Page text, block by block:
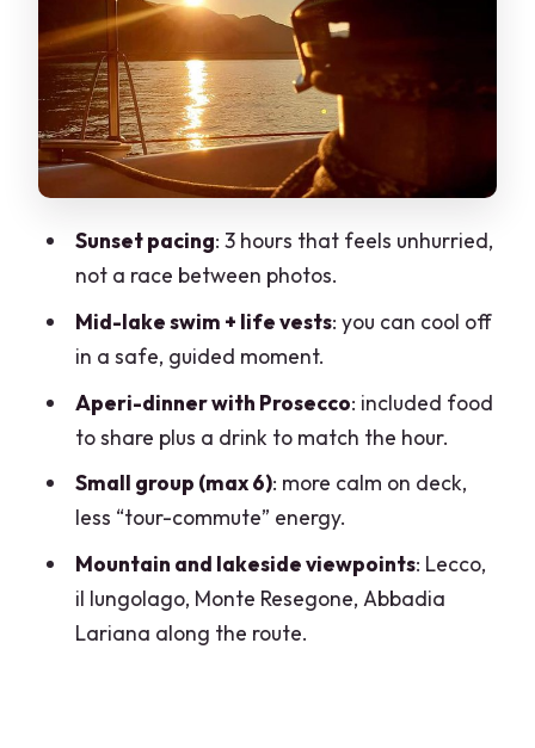
viewpoints from the water
Stop 3: Monte Resegone’s mountain
backdrop when the light turns softer
Stop 4: Abbadia Lariana—ending with a
lakeside feel
What’s included: skipper, assistant,
Prosecco, and food to share
Price and value: how $296.66 fits the
real cost of a boat evening
Tips to pack (so you’re comfortable, not
just curious)
Who this sunset sail is best for (and who
should skip it)
The crew touch: why hosts Isabella and
Mauro matter
Should you book this Lake Como sunset
Sunset pacing: 3 hours that feels unhurried,
not a race between photos.
Mid-lake swim + life vests: you can cool off
in a safe, guided moment.
Aperi-dinner with Prosecco: included food
to share plus a drink to match the hour.
Small group (max 6): more calm on deck,
less “tour-commute” energy.
Mountain and lakeside viewpoints: Lecco,
il lungolago, Monte Resegone, Abbadia
Lariana along the route.